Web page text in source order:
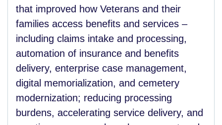
that improved how Veterans and their
families access benefits and services –
including claims intake and processing,
automation of insurance and benefits
delivery, enterprise case management,
digital memorialization, and cemetery
modernization; reducing processing
burdens, accelerating service delivery, and